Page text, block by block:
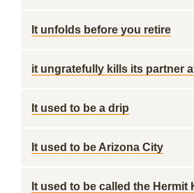
It unfolds before you retire
it ungratefully kills its partner
It used to be a drip
It used to be Arizona City
It used to be called the Hermit